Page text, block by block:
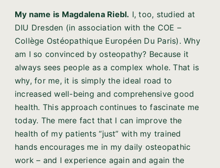
My name is Magdalena Riebl. I, too, studied at
DIU Dresden (in association with the COE –
Collège Ostéopathique Européen Du Paris). Why
am I so convinced by osteopathy? Because it
always sees people as a complex whole. That is
why, for me, it is simply the ideal road to
increased well-being and comprehensive good
health. This approach continues to fascinate me
today. The mere fact that I can improve the
health of my patients “just” with my trained
hands encourages me in my daily osteopathic
work – and I experience again and again the